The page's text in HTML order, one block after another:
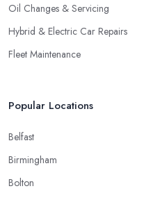
Oil Changes & Servicing
Hybrid & Electric Car Repairs
Fleet Maintenance
Popular Locations
Belfast
Birmingham
Bolton